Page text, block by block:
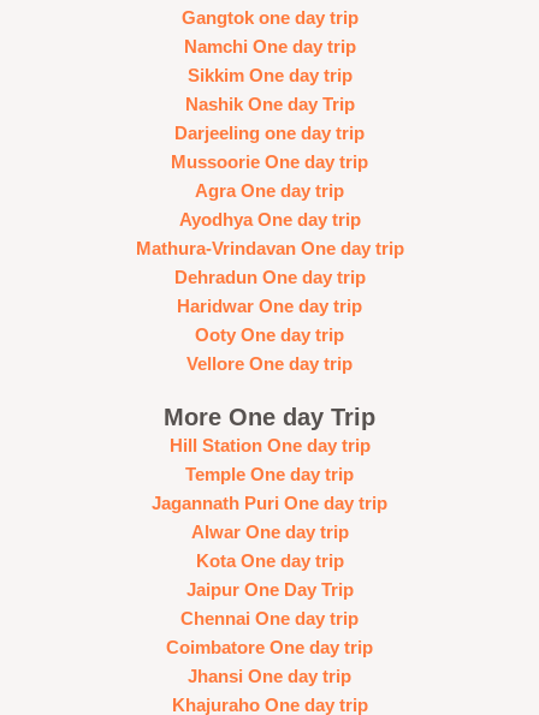
Gangtok one day trip
Namchi One day trip
Sikkim One day trip
Nashik One day Trip
Darjeeling one day trip
Mussoorie One day trip
Agra One day trip
Ayodhya One day trip
Mathura-Vrindavan One day trip
Dehradun One day trip
Haridwar One day trip
Ooty One day trip
Vellore One day trip
More One day Trip
Hill Station One day trip
Temple One day trip
Jagannath Puri One day trip
Alwar One day trip
Kota One day trip
Jaipur One Day Trip
Chennai One day trip
Coimbatore One day trip
Jhansi One day trip
Khajuraho One day trip